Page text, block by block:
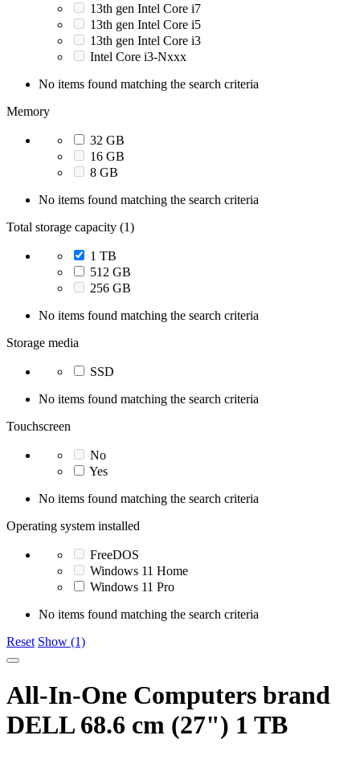
13th gen Intel Core i7
13th gen Intel Core i5
13th gen Intel Core i3
Intel Core i3-Nxxx
No items found matching the search criteria
Memory
32 GB
16 GB
8 GB
No items found matching the search criteria
Total storage capacity (1)
1 TB
512 GB
256 GB
No items found matching the search criteria
Storage media
SSD
No items found matching the search criteria
Touchscreen
No
Yes
No items found matching the search criteria
Operating system installed
FreeDOS
Windows 11 Home
Windows 11 Pro
No items found matching the search criteria
Reset Show (1)
All-In-One Computers brand
DELL 68.6 cm (27") 1 TB